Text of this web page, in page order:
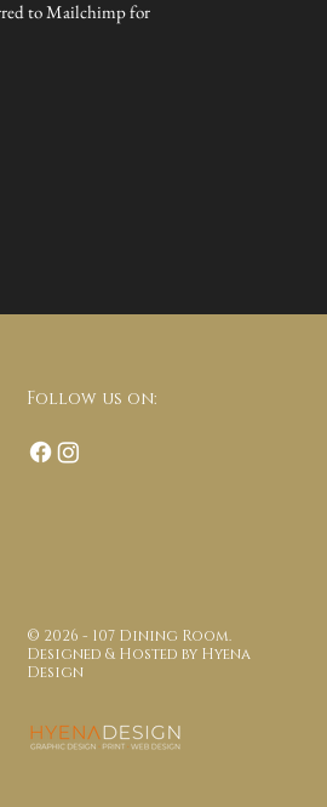
to Mailchimp for
Follow us on:
© 2026 - 107 Dining Room.
Designed & Hosted by Hyena
Design